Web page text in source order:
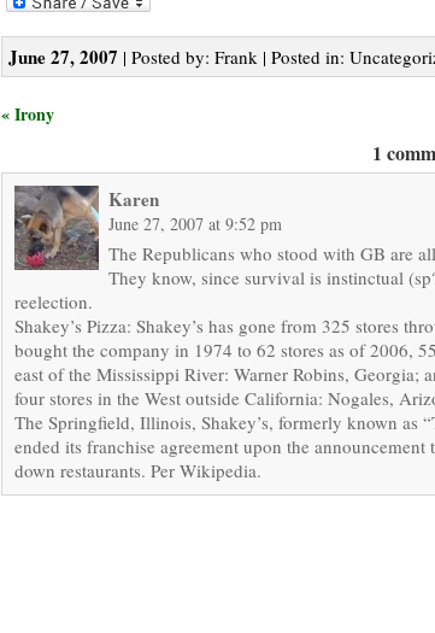
June 27, 2007 | Posted by: Frank | Posted in:
« Irony
1
Karen
June 27, 2007 at 9:52 pm
The Republicans who stood with GB are
They know, since survival is instinctual
reelection.
Shakey’s Pizza: Shakey’s has gone from 325 stores
bought the company in 1974 to 62 stores as of 2006,
east of the Mississippi River: Warner Robins, Georgia;
four stores in the West outside California: Nogales,
The Springfield, Illinois, Shakey’s, formerly known as
ended its franchise agreement upon the
down restaurants. Per Wikipedia.